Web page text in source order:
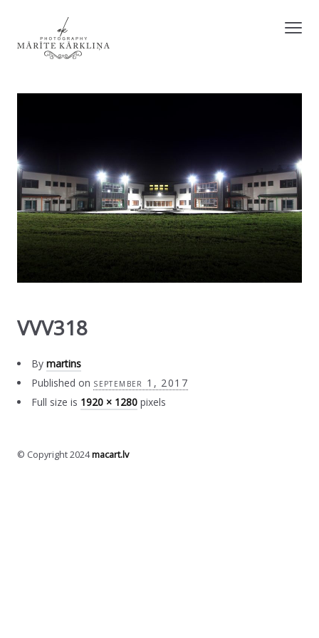
VVV318
By martins
Published on september 1, 2017
Full size is 1920 × 1280 pixels
© Copyright 2024macart.lv